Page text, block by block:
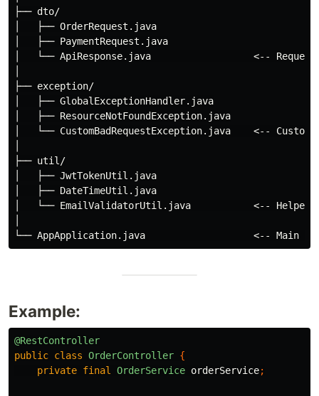
├── dto/
│   ├── OrderRequest.java
│   ├── PaymentRequest.java
│   └── ApiResponse.java                  <-- Request/
├── exception/
│   ├── GlobalExceptionHandler.java
│   ├── ResourceNotFoundException.java
│   └── CustomBadRequestException.java    <-- Custom
├── util/
│   ├── JwtTokenUtil.java
│   ├── DateTimeUtil.java
│   └── EmailValidatorUtil.java           <--
Example:
@RestController
public class OrderController {
private final OrderService orderService;